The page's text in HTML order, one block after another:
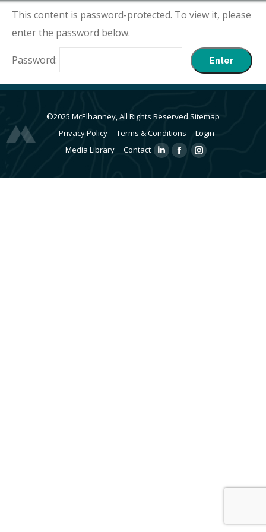
This content is password-protected. To view it, please
enter the password below.
Password:
©2025 McElhanney, All Rights Reserved Sitemap
Privacy Policy
Terms & Conditions
Login
Media Library
Contact
LinkedinFacebookInstagram